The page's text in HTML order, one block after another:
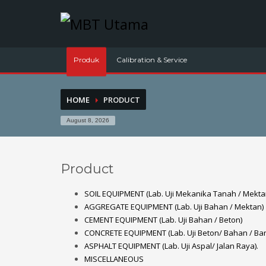
Contact Us
PT. MBT UTAMA
Jl. Raya Caringin No. 391 Kab. Bandung
Phone : 022 686 5330
Fax : 022 686 8016
Produk Calibration & Service
HOME PRODUCT
August 8, 2026
Product
SOIL EQUIPMENT (Lab. Uji Mekanika Tanah /
AGGREGATE EQUIPMENT (Lab. Uji Bahan / Mektan)
CEMENT EQUIPMENT (Lab. Uji Bahan / Beton)
CONCRETE EQUIPMENT (Lab. Uji Beton/ Bahan /
ASPHALT EQUIPMENT (Lab. Uji Aspal/ Jalan Raya).
MISCELLANEOUS